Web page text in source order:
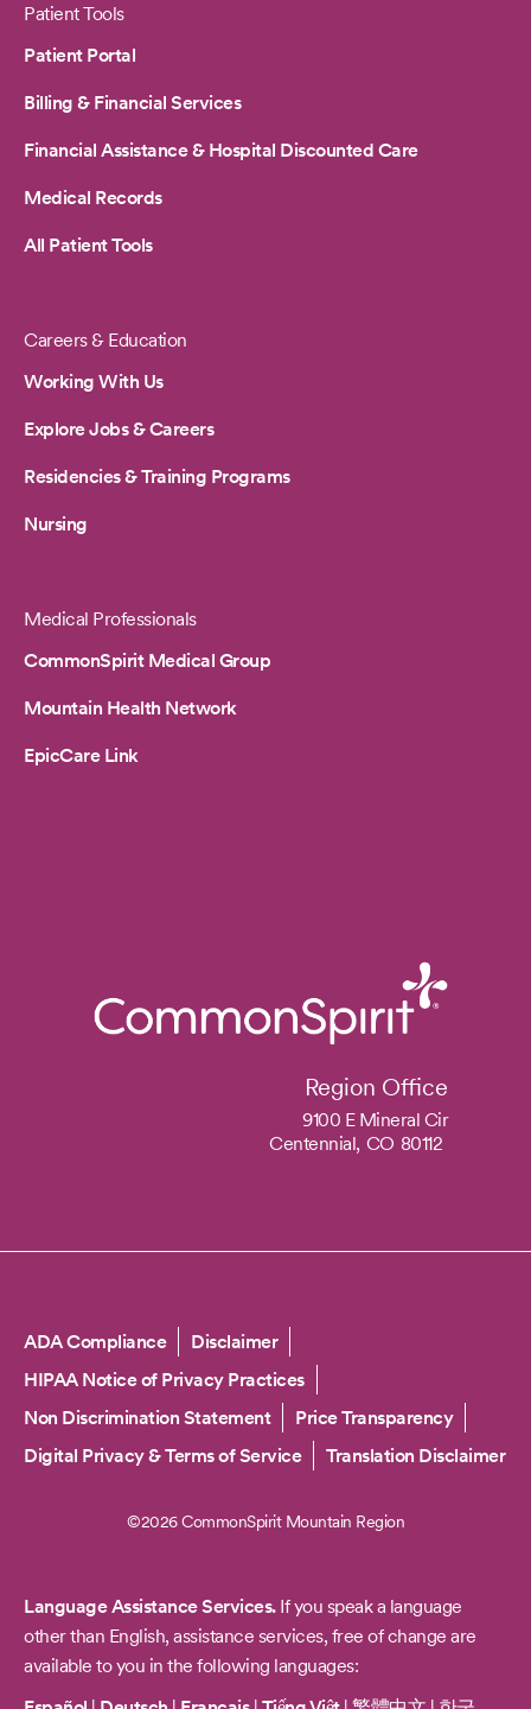
Patient Tools
Patient Portal
Billing & Financial Services
Financial Assistance & Hospital Discounted Care
Medical Records
All Patient Tools
Careers & Education
Working With Us
Explore Jobs & Careers
Residencies & Training Programs
Nursing
Medical Professionals
CommonSpirit Medical Group
Mountain Health Network
EpicCare Link
Region Office
9100 E Mineral Cir
Centennial, CO 80112
Copyright
ADA Compliance
Disclaimer
HIPAA Notice of Privacy Practices
Non Discrimination Statement
Price Transparency
Digital Privacy & Terms of Service
Translation Disclaimer
©2026 CommonSpirit Mountain Region
Language Assistance Services.If you speak a language
other than English, assistance services, free of change are
available to you in the following languages: